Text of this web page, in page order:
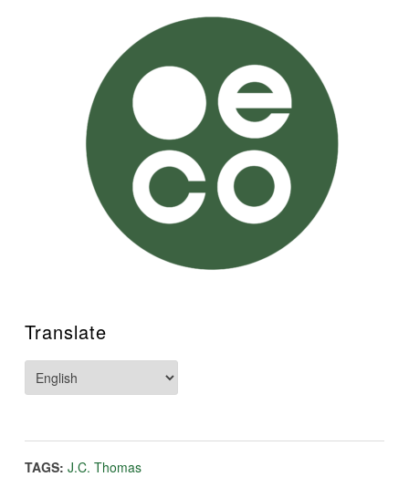
Translate
TAGS: J.C. Thomas